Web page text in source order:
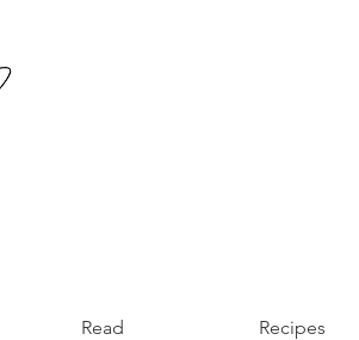
Read Recipes